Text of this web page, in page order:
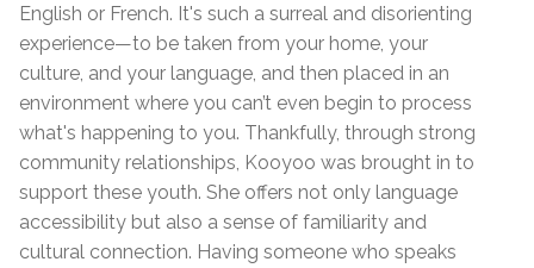
English or French. It's such a surreal and disorienting
experience—to be taken from your home, your
culture, and your language, and then placed in an
environment where you can’t even begin to process
what's happening to you. Thankfully, through strong
community relationships, Kooyoo was brought in to
support these youth. She offers not only language
accessibility but also a sense of familiarity and
cultural connection. Having someone who speaks